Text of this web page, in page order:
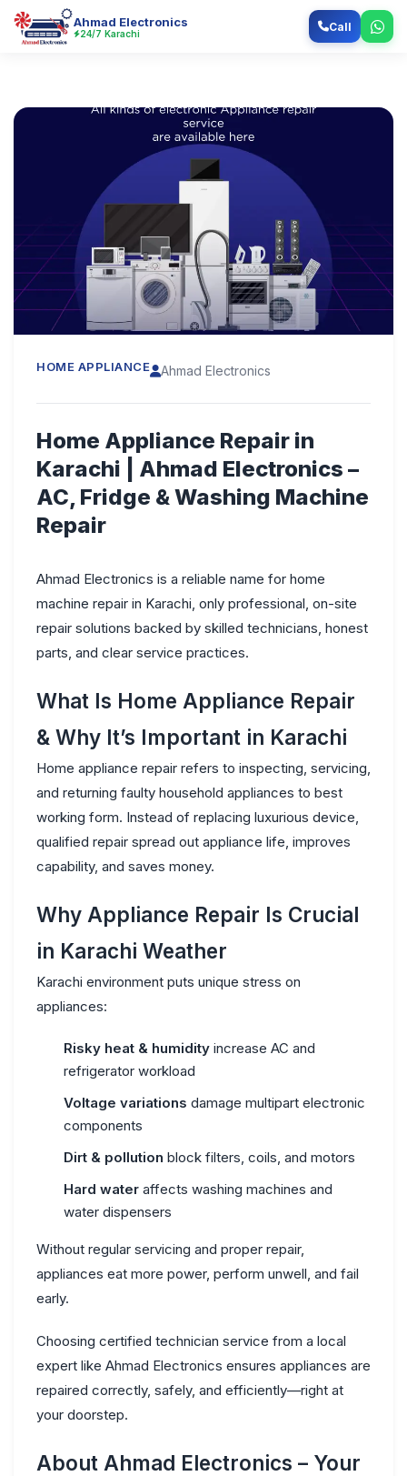
Ahmad Electronics
24/7 Karachi Call
HOME APPLIANCE Ahmad Electronics
Home Appliance Repair in
Karachi | Ahmad Electronics –
AC, Fridge & Washing Machine
Repair
Ahmad Electronics is a reliable name for home
machine repair in Karachi, only professional, on-site
repair solutions backed by skilled technicians, honest
parts, and clear service practices.
What Is Home Appliance Repair
& Why It’s Important in Karachi
Home appliance repair refers to inspecting, servicing,
and returning faulty household appliances to best
working form. Instead of replacing luxurious device,
qualified repair spread out appliance life, improves
capability, and saves money.
Why Appliance Repair Is Crucial
in Karachi Weather
Karachi environment puts unique stress on
appliances:
Risky heat & humidity increase AC and
refrigerator workload
Voltage variations damage multipart electronic
components
Dirt & pollution block filters, coils, and motors
Hard water affects washing machines and
water dispensers
Without regular servicing and proper repair,
appliances eat more power, perform unwell, and fail
early.
Choosing certified technician service from a local
expert like Ahmad Electronics ensures appliances are
repaired correctly, safely, and efficiently—right at
your doorstep.
About Ahmad Electronics – Your